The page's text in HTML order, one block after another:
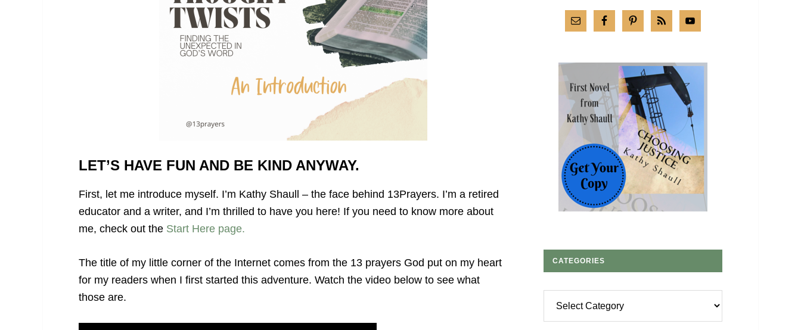
LET’S HAVE FUN AND BE KIND ANYWAY.
First, let me introduce myself. I’m Kathy Shaull – the face behind 13Prayers. I’m a retired
educator and a writer, and I’m thrilled to have you here! If you need to know more about
me, check out the Start Here page.
The title of my little corner of the Internet comes from the 13 prayers God put on my heart
for my readers when I first started this adventure. Watch the video below to see what
those are.
CATEGORIES